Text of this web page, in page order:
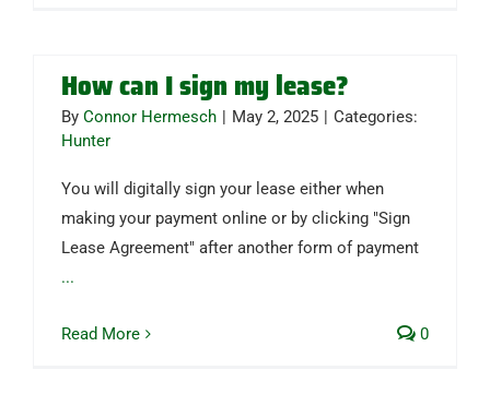
How can I sign my lease?
By Connor Hermesch | May 2, 2025 | Categories:
Hunter
You will digitally sign your lease either when
making your payment online or by clicking "Sign
Lease Agreement" after another form of payment
...
Read More 0